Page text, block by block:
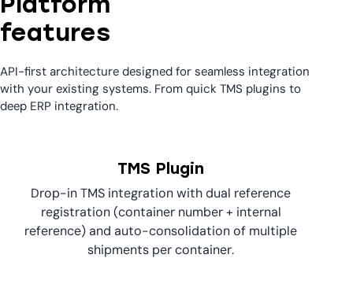
features
API-first architecture designed for seamless integration
with your existing systems. From quick TMS plugins to
deep ERP integration.
TMS Plugin
Drop-in TMS integration with dual reference
registration (container number + internal
reference) and auto-consolidation of multiple
shipments per container.